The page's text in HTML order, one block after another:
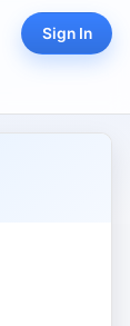
Sign In